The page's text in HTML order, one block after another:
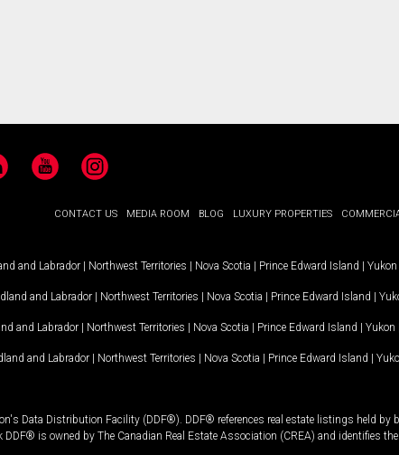
YouTubeInstagram
CONTACT US MEDIA ROOM BLOG LUXURY PROPERTIES
and Labrador | Northwest Territories | Nova Scotia | Prince Edward Island | Yukon
and Labrador | Northwest Territories | Nova Scotia | Prince Edward Island |
and Labrador | Northwest Territories | Nova Scotia | Prince Edward Island | Yukon
and Labrador | Northwest Territories | Nova Scotia | Prince Edward Island |
Data Distribution Facility (DDF®). DDF® references real estate listings held by
is owned by The Canadian Real Estate Association (CREA) and identifies